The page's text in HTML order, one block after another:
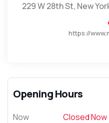
229 W 28th St, New
https://
Opening Hours
Now Closed Now